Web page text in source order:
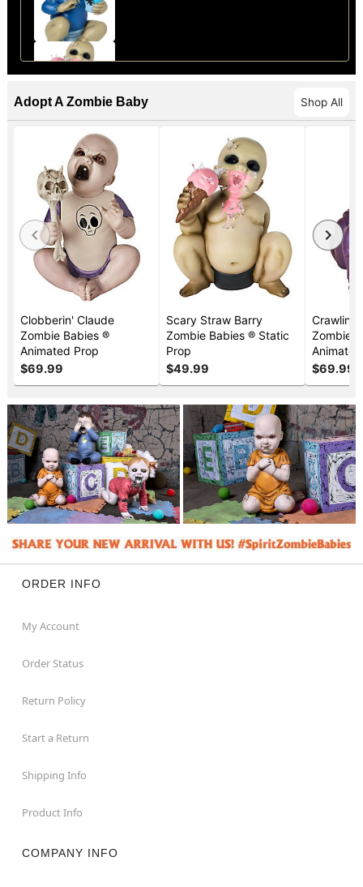
Adopt A Zombie Baby Shop All
Clobberin' Claude
Zombie Babies®
Animated Prop
$69.99
Scary Straw Barry
Zombie Babies® Static
Prop
$49.99
Crawlin'
Zombie
$69.99
ORDER INFO
My Account
Order Status
Return Policy
Start a Return
Shipping Info
Product Info
COMPANY INFO